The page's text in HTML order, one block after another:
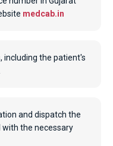
medcab.in
including the patient's
and dispatch the
the necessary